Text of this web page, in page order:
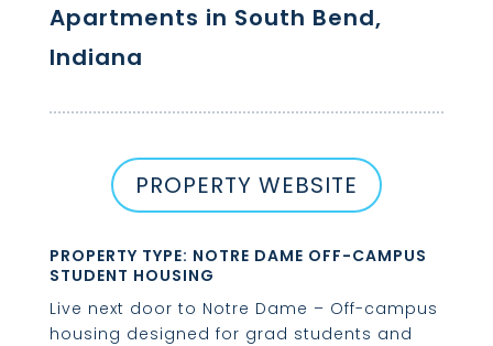
Apartments in South Bend,
Indiana
PROPERTY WEBSITE
PROPERTY TYPE: NOTRE DAME OFF-CAMPUS
STUDENT HOUSING
Live next door to Notre Dame – Off-campus
housing designed for grad students and